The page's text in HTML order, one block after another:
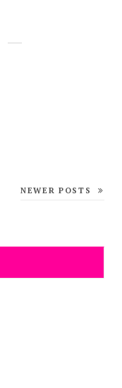
NEWER POSTS